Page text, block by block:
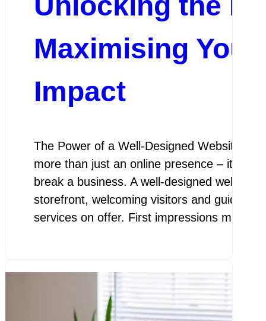
Maximising Your
Impact
The Power of a Well-Designed Website In
more than just an online presence – it is a
break a business. A well-designed website
storefront, welcoming visitors and guiding
services on offer. First impressions